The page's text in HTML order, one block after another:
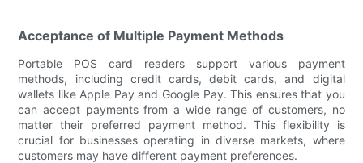
Acceptance of Multiple Payment Methods
Portable POS card readers support various payment
methods, including credit cards, debit cards, and digital
wallets like Apple Pay and Google Pay. This ensures that you
can accept payments from a wide range of customers, no
matter their preferred payment method. This flexibility is
crucial for businesses operating in diverse markets, where
customers may have different payment preferences.